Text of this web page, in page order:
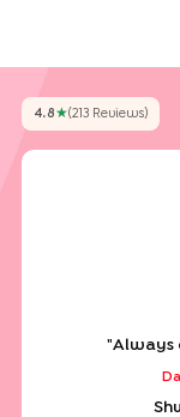
4.8 ★(213 ReviewS)
"Always